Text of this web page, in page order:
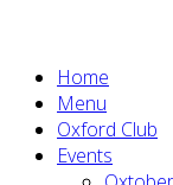
Home
Menu
Oxford Club
Events